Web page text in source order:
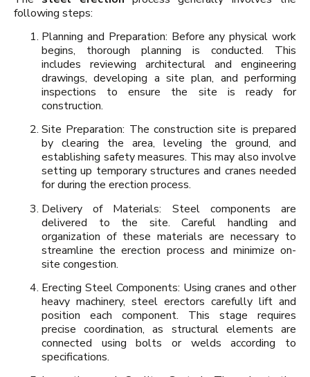
following steps:
Planning and Preparation: Before any physical work
begins, thorough planning is conducted. This
includes reviewing architectural and engineering
drawings, developing a site plan, and performing
inspections to ensure the site is ready for
construction.
Site Preparation: The construction site is prepared
by clearing the area, leveling the ground, and
establishing safety measures. This may also involve
setting up temporary structures and cranes needed
for during the erection process.
Delivery of Materials: Steel components are
delivered to the site. Careful handling and
organization of these materials are necessary to
streamline the erection process and minimize on-
site congestion.
Erecting Steel Components: Using cranes and other
heavy machinery, steel erectors carefully lift and
position each component. This stage requires
precise coordination, as structural elements are
connected using bolts or welds according to
specifications.